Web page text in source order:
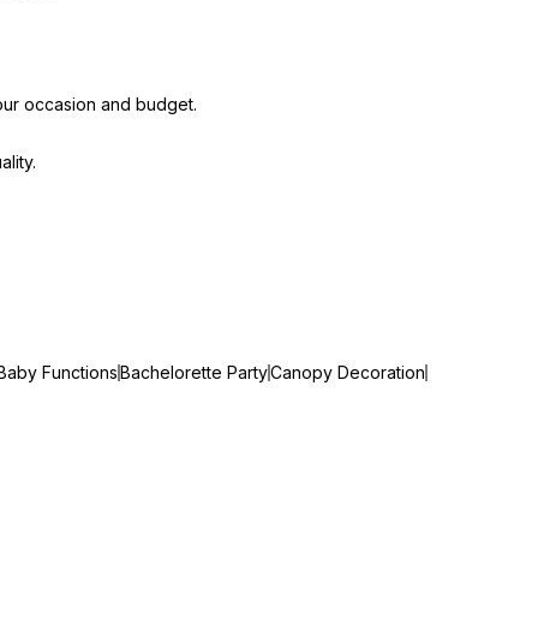
occasion and budget.
FunctionsBachelorette PartyCanopy Decoration